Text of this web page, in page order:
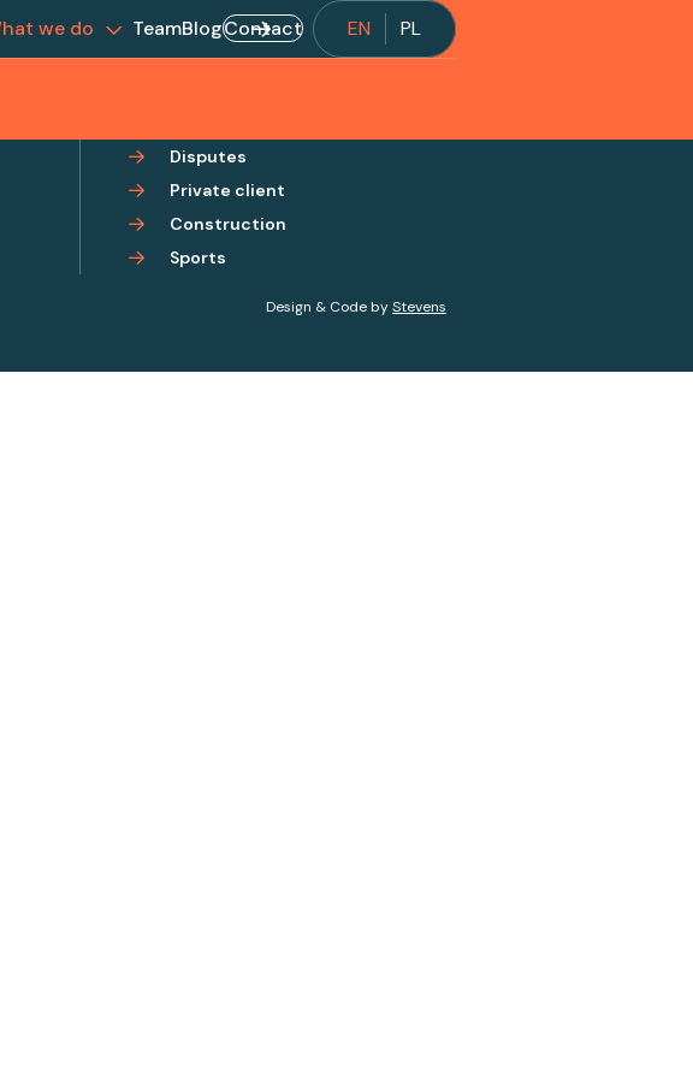
we do TeamBlogContact PL
EN
Disputes
Private client
Construction
Sports
Design & Code byStevens